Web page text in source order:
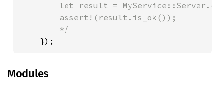
let result =
        assert!(result.is_ok());
        */
});
Modules